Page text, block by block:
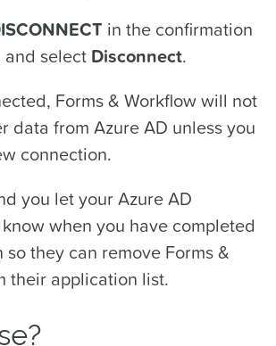
in the confirmation
select Disconnect.
Forms & Workflow will not
data from Azure AD unless you
connection.
you let your Azure AD
when you have completed
they can remove Forms &
their application list.